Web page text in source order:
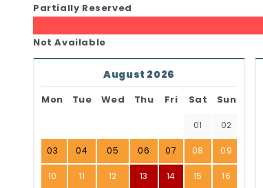
Partially Reserved
Not Available
August 2026
Mon Tue Wed Thu Fri Sat Sun
01 02
03 04 05 06 07 08 09
10 11 12 13 14 15 16